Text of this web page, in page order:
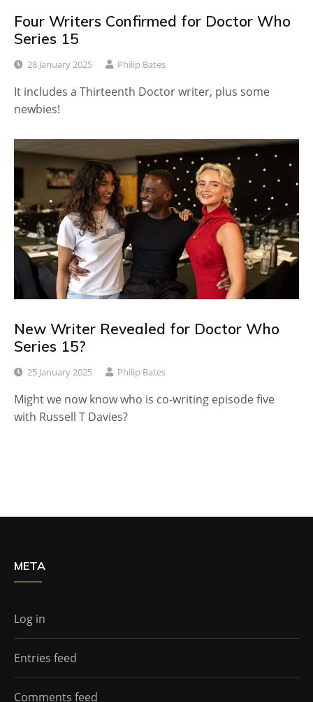
Four Writers Confirmed for Doctor Who
Series 15
28 January 2025 Philip Bates
It includes a Thirteenth Doctor writer, plus some
newbies!
New Writer Revealed for Doctor Who
Series 15?
25 January 2025 Philip Bates
Might we now know who is co-writing episode five
with Russell T Davies?
META
Log in
Entries feed
Comments feed